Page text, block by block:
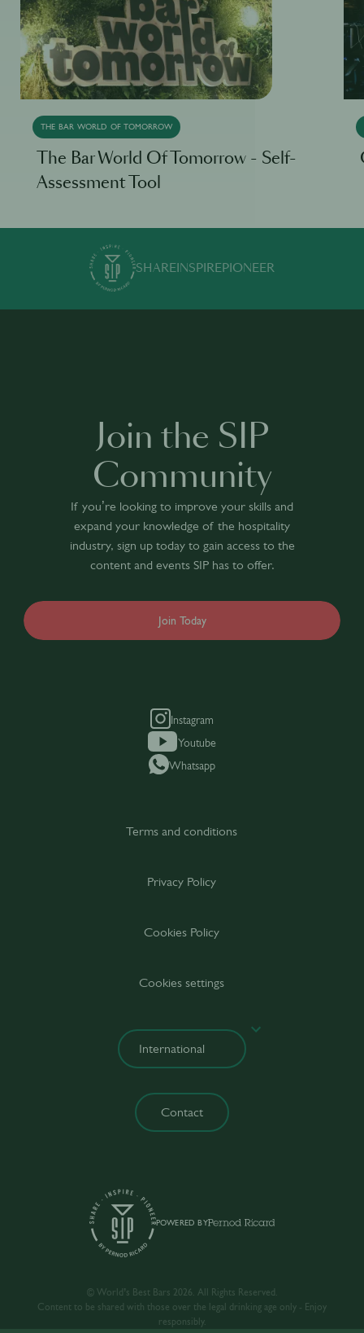
THE BAR WORLD OF TOMORROW
The Bar World Of Tomorrow - Self-
Assessment Tool
SHARE INSPIRE PIONEER
Join the SIP
Community
If you’re looking to improve your skills and
expand your knowledge of the hospitality
industry, sign up today to gain access to the
content and events SIP has to offer.
Join Today
Instagram
Youtube
Whatsapp
POWERED BY
Terms and conditions
Privacy Policy
Cookies Policy
Cookies settings
Contact
© World’s Best Bars 2026. All Rights Reserved.
Content to be shared with those over the legal drinking age only - Enjoy
responsibly.